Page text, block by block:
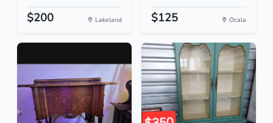
$200 Lakeland $125 Ocala